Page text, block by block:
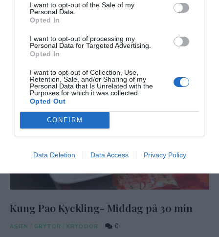
I want to opt-out of the Sale of my
Personal Data.
Opted In
I want to opt-out of processing my
Personal Data for Targeted Advertising.
Opted In
I want to opt-out of Collection, Use,
Retention, Sale, and/or Sharing of my
Personal Data that Is Unrelated with the
Purposes for which it was collected.
Opted Out
CONFIRM
Data Deletion Data Access Privacy Policy
Kung Pao Kyckling- Middag på 30 min
ASIEN / GRYTOR / KRYDDOR 0